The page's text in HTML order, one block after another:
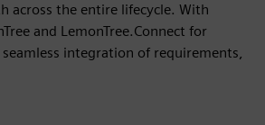
across the entire lifecycle. With
and LemonTree.Connect for
integration of requirements,